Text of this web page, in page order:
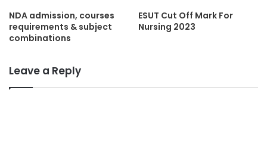
NDA admission, courses
requirements & subject
combinations
ESUT Cut Off Mark For
Nursing 2023
Leave a Reply